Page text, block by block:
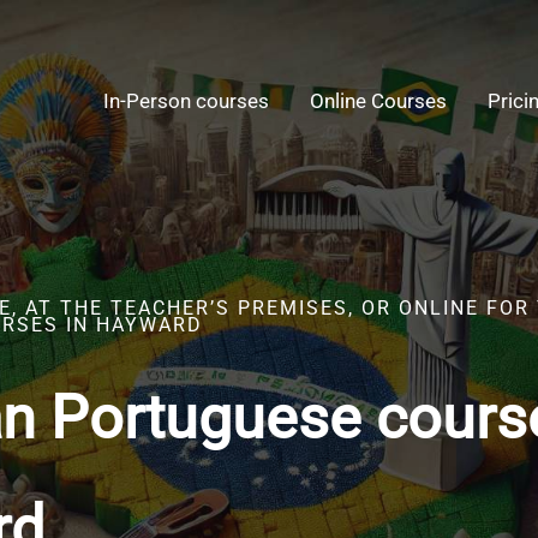
In-Person courses Online Courses
AT THE TEACHER’S PREMISES, OR ONLINE
IN HAYWARD
Portuguese